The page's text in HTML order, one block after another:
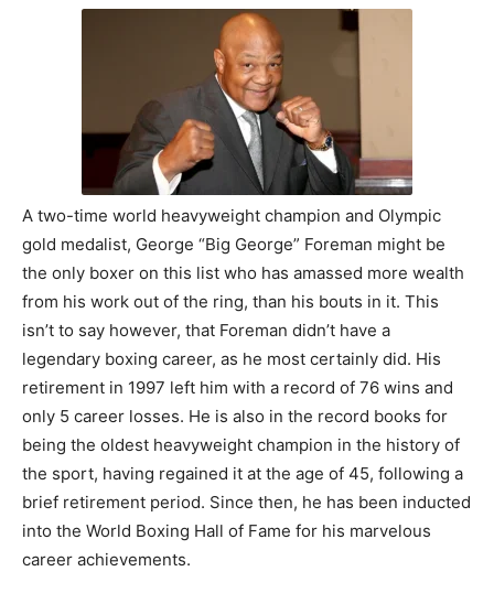
A two-time world heavyweight champion and Olympic
gold medalist, George “Big George” Foreman might be
the only boxer on this list who has amassed more wealth
from his work out of the ring, than his bouts in it. This
isn’t to say however, that Foreman didn’t have a
legendary boxing career, as he most certainly did. His
retirement in 1997 left him with a record of 76 wins and
only 5 career losses. He is also in the record books for
being the oldest heavyweight champion in the history of
the sport, having regained it at the age of 45, following a
brief retirement period. Since then, he has been inducted
into the World Boxing Hall of Fame for his marvelous
career achievements.